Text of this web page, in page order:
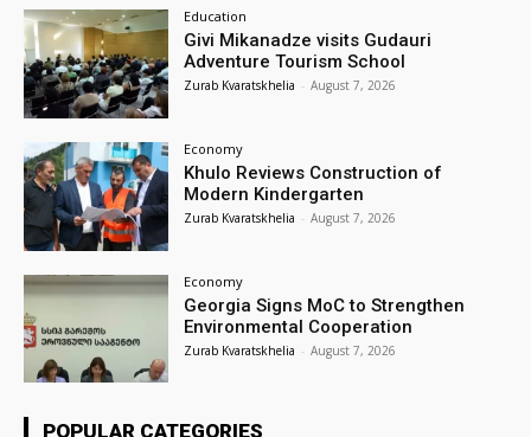
Education
Givi Mikanadze visits Gudauri
Adventure Tourism School
Zurab Kvaratskhelia - August 7, 2026
Economy
Khulo Reviews Construction of
Modern Kindergarten
Zurab Kvaratskhelia - August 7, 2026
Economy
Georgia Signs MoC to Strengthen
Environmental Cooperation
Zurab Kvaratskhelia - August 7, 2026
POPULAR CATEGORIES